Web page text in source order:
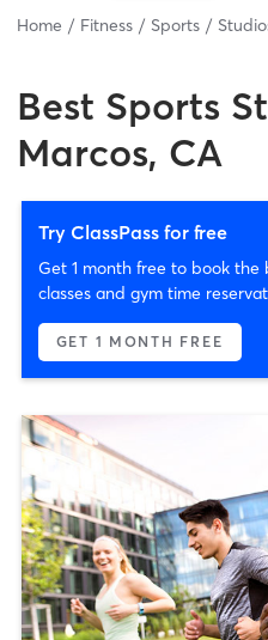
Home Fitness Sports
Best Sports
Marcos, CA
Try ClassPass for free
Get 1 month free to book the
classes and gym time
GET 1 MONTH FREE